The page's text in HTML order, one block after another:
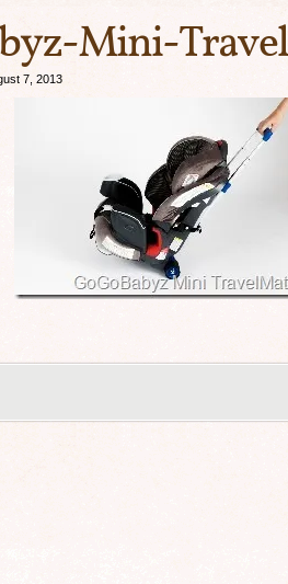
Mini-
7, 2013